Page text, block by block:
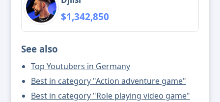
$1,342,850
See also
Top Youtubers in Germany
Best in category "Action adventure game"
Best in category "Role playing video game"